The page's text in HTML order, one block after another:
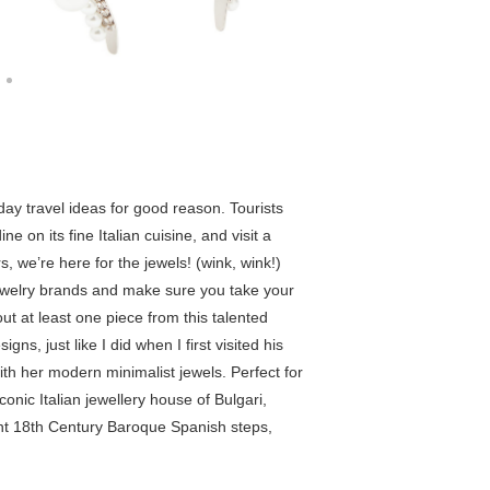
travel ideas for good reason. Tourists
on its fine Italian cuisine, and visit a
we’re here for the jewels! (wink, wink!)
brands and make sure you take your
at least one piece from this talented
just like I did when I first visited his
her modern minimalist jewels. Perfect for
Italian jewellery house of Bulgari,
18th Century Baroque Spanish steps,